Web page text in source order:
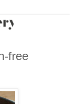
free